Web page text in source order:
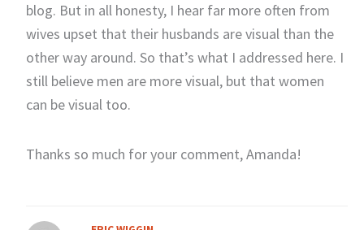
blog. But in all honesty, I hear far more often from
wives upset that their husbands are visual than the
other way around. So that’s what I addressed here. I
still believe men are more visual, but that women
can be visual too.
Thanks so much for your comment, Amanda!